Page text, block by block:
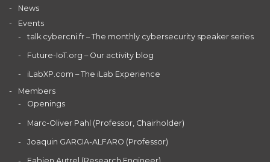
News
Events
talk.cybercni.fr – The monthly cybersecurity speaker series
Future-IoT.org – Our activity blog
iLabXP.com – The iLab Experience
Members
Openings
Marc-Oliver Pahl (Professor, Chairholder)
Joaquin GARCIA-ALFARO (Professor)